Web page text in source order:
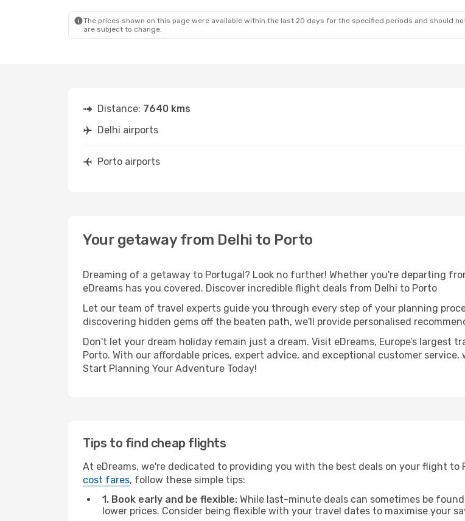
The prices shown on this page were available within the last 20 days for the specified periods and should
are subject to change.
Distance: 7640 kms
Delhi airports
Porto airports
Your getaway from Delhi to Porto
Dreaming of a getaway to Portugal? Look no further! Whether you're departing
eDreams has you covered. Discover incredible flight deals from Delhi to Porto
Let our team of travel experts guide you through every step of your planning
discovering hidden gems off the beaten path, we'll provide personalised
Don't let your dream holiday remain just a dream. Visit eDreams, Europe’s
Porto. With our affordable prices, expert advice, and exceptional customer
Start Planning Your Adventure Today!
Tips to find cheap flights
At eDreams, we're dedicated to providing you with the best deals on your flight to
cost fares, follow these simple tips:
1. Book early and be flexible: While last-minute deals can sometimes be
lower prices. Consider being flexible with your travel dates to maximise your